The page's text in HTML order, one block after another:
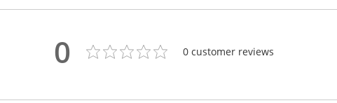
0 0 customer reviews